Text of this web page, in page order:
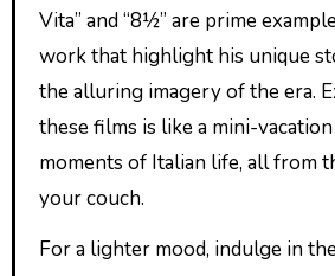
Vita” and “8½” are prime
work that highlight his unique
the alluring imagery of the era.
these films is like a mini-
moments of Italian life, all from
your couch.
For a lighter mood, indulge in